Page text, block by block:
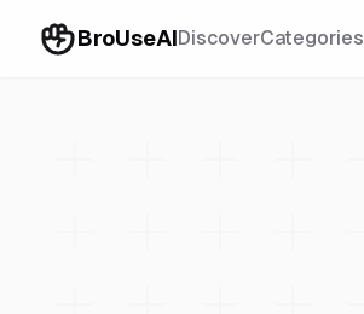
BroUseAIDiscoverCategories